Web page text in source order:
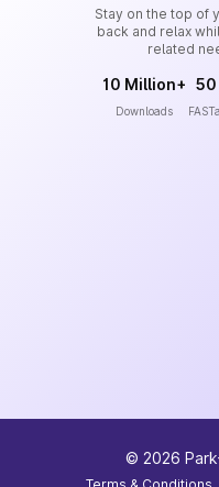
Stay on the top of
back and relax
related
10 Million+
Downloads
50
© 2026